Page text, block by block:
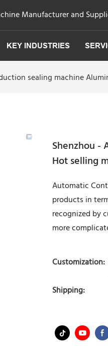
Manufacturer and
KEY INDUSTRIES
sealing machine
Shenzhou -
Hot selling
Automatic
products in
recognized by
more
Customization:
Shipping: